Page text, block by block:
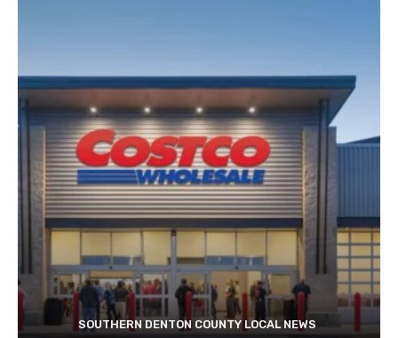
SOUTHERN DENTON COUNTY LOCAL NEWS